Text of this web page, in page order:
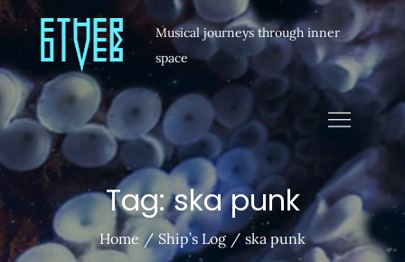
Musical journeys through inner
space
Tag:ska punk
Home Ship’s Log ska punk